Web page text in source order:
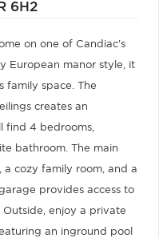
6H2
on one of Candiac's
European manor style, it
family space. The
creates an
find 4 bedrooms,
bathroom. The main
a cozy family room, and a
provides access to
enjoy a private
an inground pool